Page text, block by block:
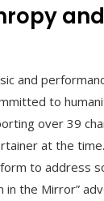
and
to
over 39
at the time.
to address
in the Mirror”